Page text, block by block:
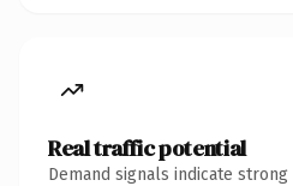
Real traffic potential
Demand signals indicate